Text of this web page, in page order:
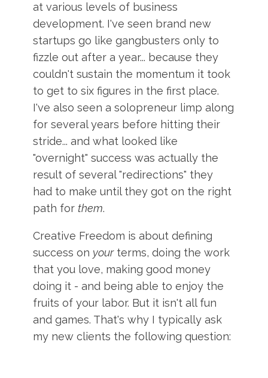
at various levels of business
development. I've seen brand new
startups go like gangbusters only to
fizzle out after a year... because they
couldn't sustain the momentum it took
to get to six figures in the first place.
I've also seen a solopreneur limp along
for several years before hitting their
stride... and what looked like
"overnight" success was actually the
result of several "redirections" they
had to make until they got on the right
path for them.
Creative Freedom is about defining
success on yourterms, doing the work
that you love, making good money
doing it - and being able to enjoy the
fruits of your labor. But it isn't all fun
and games. That's why I typically ask
my new clients the following question: